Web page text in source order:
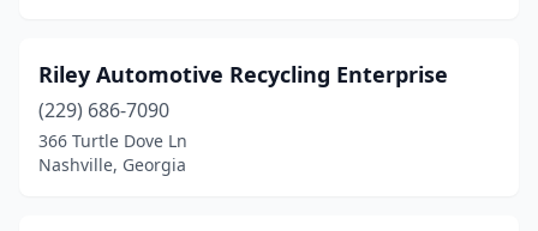
Riley Automotive Recycling Enterprise
(229) 686-7090
366 Turtle Dove Ln
Nashville, Georgia